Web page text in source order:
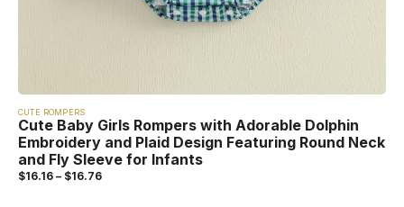
CUTE ROMPERS
Cute Baby Girls Rompers with Adorable Dolphin
Embroidery and Plaid Design Featuring Round Neck
and Fly Sleeve for Infants
$16.16 – $16.76